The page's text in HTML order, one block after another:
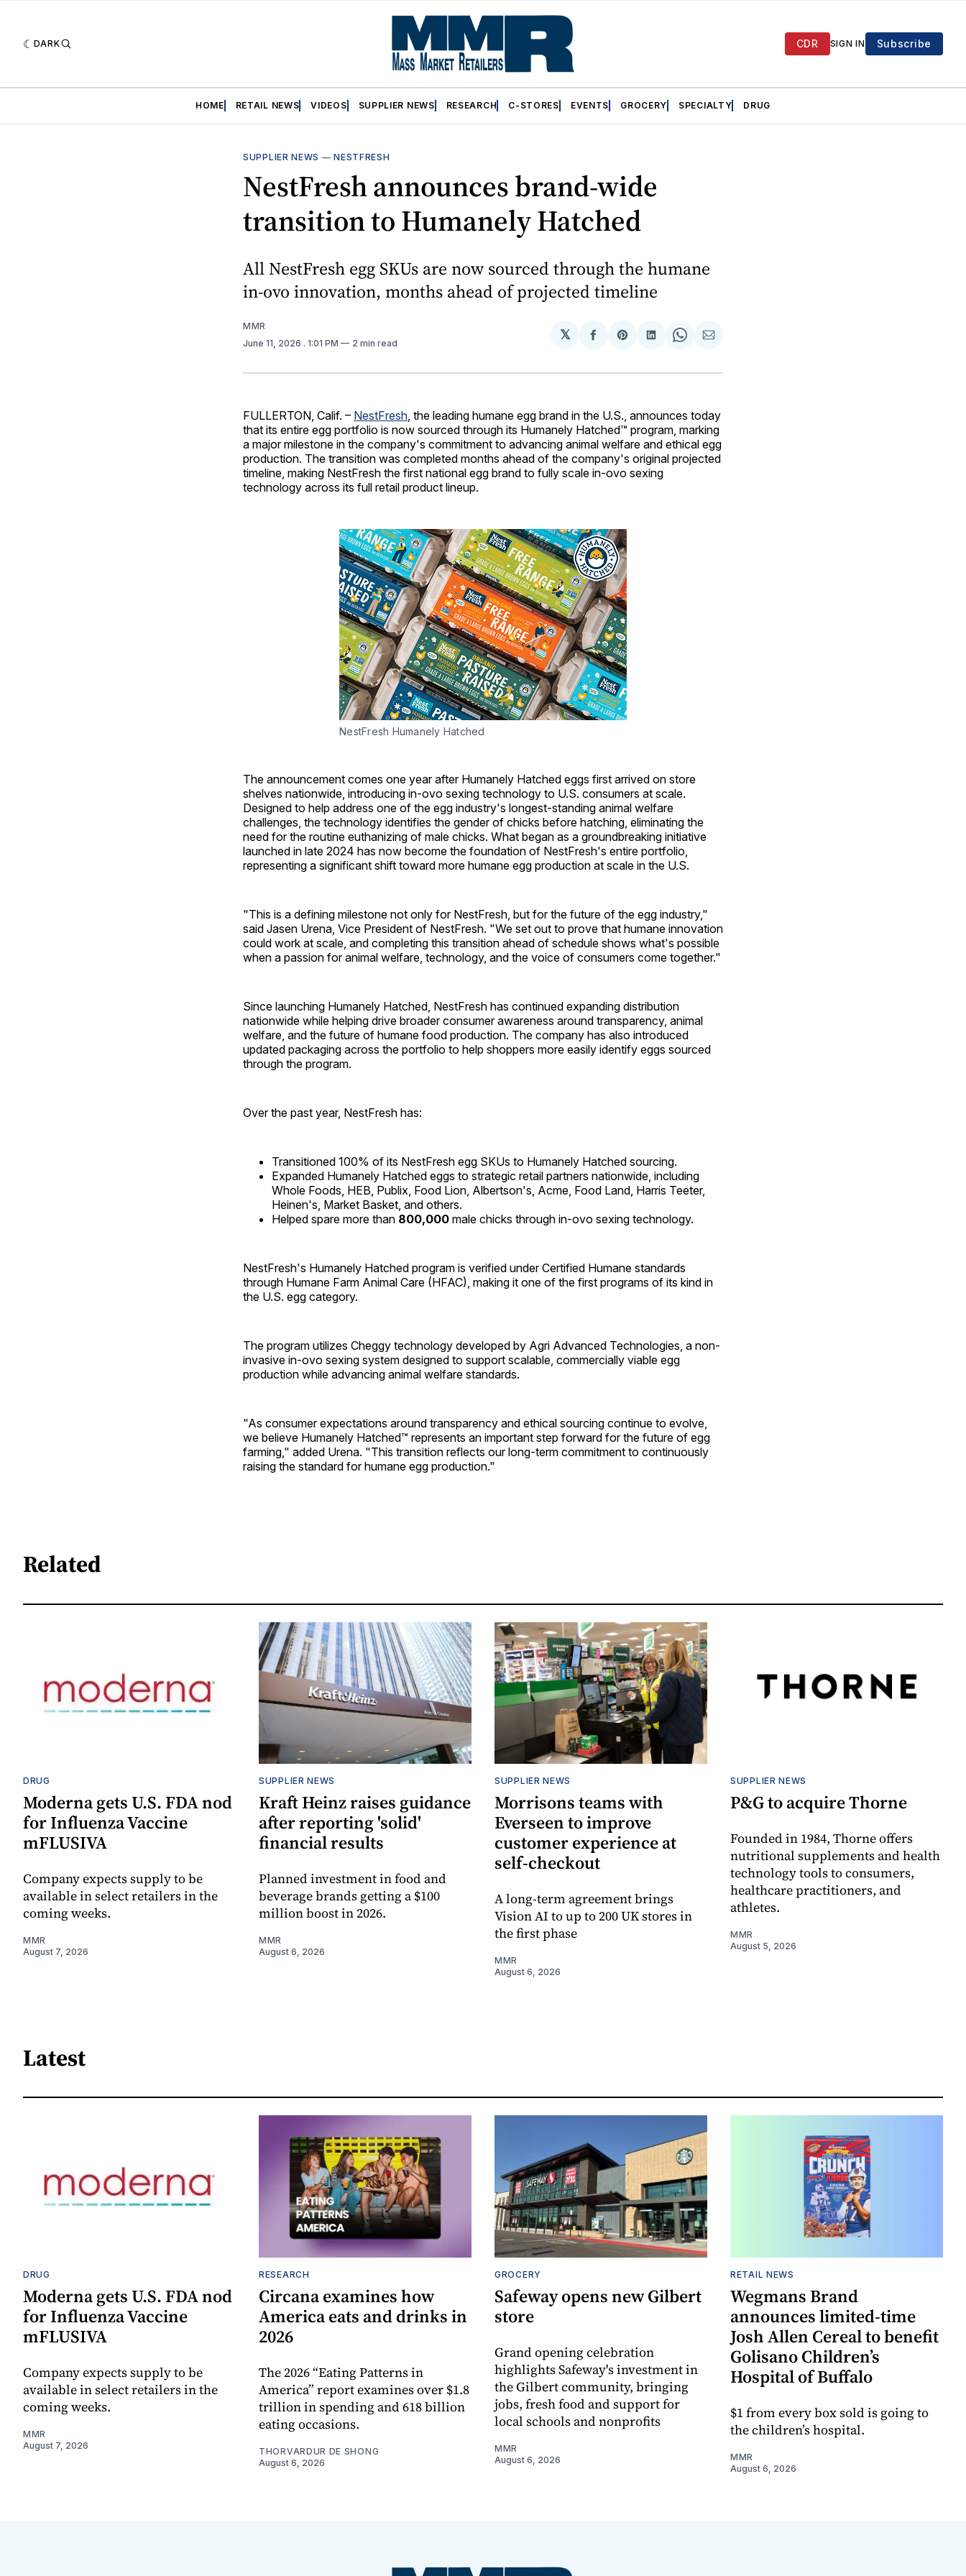
DARK CDR SIGN IN Subscribe
HOME RETAIL NEWS VIDEOS SUPPLIER NEWS RESEARCH C-STORES EVENTS GROCERY SPECIALTY DRUG
SUPPLIER NEWS —NESTFRESH
NestFresh announces brand-wide
transition to Humanely Hatched
All NestFresh egg SKUs are now sourced through the humane
in-ovo innovation, months ahead of projected timeline
MMR
June 11, 2026 . 1:01 PM 2 min read
𝕏
Share
Facebook
Share
Pinterest
Share
LinkedIn
Share
WhatsApp
Share
Email
FULLERTON, Calif. – NestFresh , the leading humane egg brand in the U.S., announces today
that its entire egg portfolio is now sourced through its Humanely Hatched™ program, marking
a major milestone in the company's commitment to advancing animal welfare and ethical egg
production. The transition was completed months ahead of the company's original projected
timeline, making NestFresh the first national egg brand to fully scale in-ovo sexing
technology across its full retail product lineup.
NestFresh Humanely Hatched
The announcement comes one year after Humanely Hatched eggs first arrived on store
shelves nationwide, introducing in-ovo sexing technology to U.S. consumers at scale.
Designed to help address one of the egg industry's longest-standing animal welfare
challenges, the technology identifies the gender of chicks before hatching, eliminating the
need for the routine euthanizing of male chicks. What began as a groundbreaking initiative
launched in late 2024 has now become the foundation of NestFresh's entire portfolio,
representing a significant shift toward more humane egg production at scale in the U.S.
"This is a defining milestone not only for NestFresh, but for the future of the egg industry,"
said Jasen Urena, Vice President of NestFresh. "We set out to prove that humane innovation
could work at scale, and completing this transition ahead of schedule shows what's possible
when a passion for animal welfare, technology, and the voice of consumers come together."
Since launching Humanely Hatched, NestFresh has continued expanding distribution
nationwide while helping drive broader consumer awareness around transparency, animal
welfare, and the future of humane food production. The company has also introduced
updated packaging across the portfolio to help shoppers more easily identify eggs sourced
through the program.
Over the past year, NestFresh has:
Transitioned 100% of its NestFresh egg SKUs to Humanely Hatched sourcing.
Expanded Humanely Hatched eggs to strategic retail partners nationwide, including
Whole Foods, HEB, Publix, Food Lion, Albertson's, Acme, Food Land, Harris Teeter,
Heinen's, Market Basket, and others.
Helped spare more than 800,000 male chicks through in-ovo sexing technology.
NestFresh's Humanely Hatched program is verified under Certified Humane standards
through Humane Farm Animal Care (HFAC), making it one of the first programs of its kind in
the U.S. egg category.
The program utilizes Cheggy technology developed by Agri Advanced Technologies, a non-
invasive in-ovo sexing system designed to support scalable, commercially viable egg
production while advancing animal welfare standards.
"As consumer expectations around transparency and ethical sourcing continue to evolve,
we believe Humanely Hatched™ represents an important step forward for the future of egg
farming," added Urena. "This transition reflects our long-term commitment to continuously
raising the standard for humane egg production."
Related
DRUG
Moderna gets U.S. FDA nod
for Influenza Vaccine
mFLUSIVA
Company expects supply to be
available in select retailers in the
coming weeks.
MMR
August 7, 2026
SUPPLIER NEWS
Kraft Heinz raises guidance
after reporting 'solid'
financial results
Planned investment in food and
beverage brands getting a $100
million boost in 2026.
MMR
August 6, 2026
SUPPLIER NEWS
Morrisons teams with
Everseen to improve
customer experience at
self-checkout
A long-term agreement brings
Vision AI to up to 200 UK stores in
the first phase
MMR
August 6, 2026
SUPPLIER NEWS
P&G to acquire Thorne
Founded in 1984, Thorne offers
nutritional supplements and health
technology tools to consumers,
healthcare practitioners, and
athletes.
MMR
August 5, 2026
Latest
DRUG
Moderna gets U.S. FDA nod
for Influenza Vaccine
mFLUSIVA
Company expects supply to be
available in select retailers in the
coming weeks.
MMR
August 7, 2026
RESEARCH
Circana examines how
America eats and drinks in
2026
The 2026 “Eating Patterns in
America” report examines over $1.8
trillion in spending and 618 billion
eating occasions.
THORVARDUR DE SHONG
August 6, 2026
GROCERY
Safeway opens new Gilbert
store
Grand opening celebration
highlights Safeway's investment in
the Gilbert community, bringing
jobs, fresh food and support for
local schools and nonprofits
MMR
August 6, 2026
RETAIL NEWS
Wegmans Brand
announces limited-time
Josh Allen Cereal to benefit
Golisano Children’s
Hospital of Buffalo
$1 from every box sold is going to
the children’s hospital.
MMR
August 6, 2026